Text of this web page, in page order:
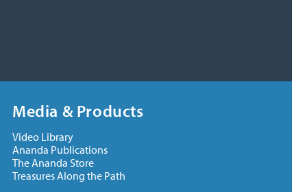
Media & Products
Video Library
Ananda Publications
The Ananda Store
Treasures Along the Path